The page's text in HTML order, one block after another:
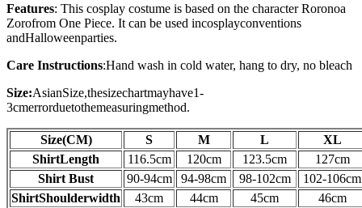
Features: This cosplay costume is based on the characterRoronoa
Zorofrom One Piece. It can be used incosplayconventions
andHalloweenparties.
Care Instructions:Hand wash in cold water, hang to dry, no bleach
Size:AsianSize,thesizechartmayhave1-
3cmerrorduetothemeasuringmethod.
Size(CM) S M L
XL
ShirtLength 116.5cm 120cm 123.5cm
127cm
Shirt Bust 90-94cm 94-98cm 98-102cm
102-106cm
ShirtShoulderwidth 43cm 44cm 45cm
46cm